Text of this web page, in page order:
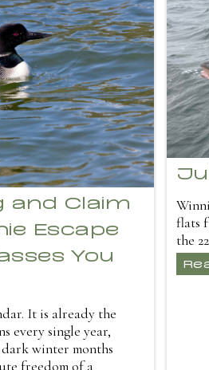
and Claim
Escape
You
It is already the
every single year,
dark winter months
freedom of a
flats
the